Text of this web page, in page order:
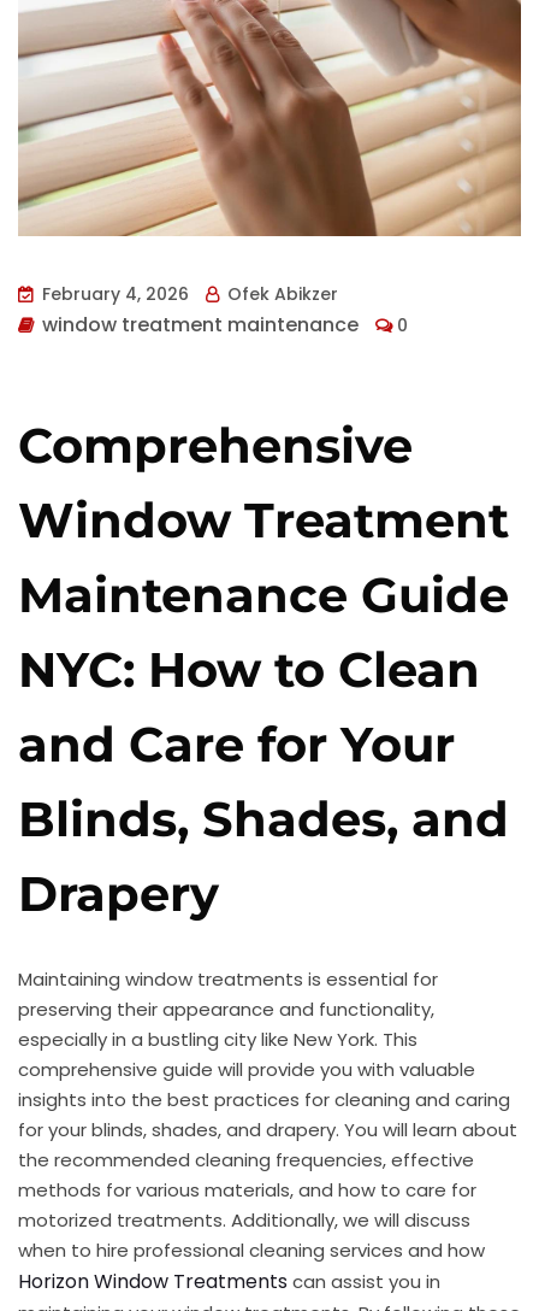
February 4, 2026 Ofek Abikzer
window treatment maintenance 0
Comprehensive
Window Treatment
Maintenance Guide
NYC: How to Clean
and Care for Your
Blinds, Shades, and
Drapery
Maintaining window treatments is essential for
preserving their appearance and functionality,
especially in a bustling city like New York. This
comprehensive guide will provide you with valuable
insights into the best practices for cleaning and caring
for your blinds, shades, and drapery. You will learn about
the recommended cleaning frequencies, effective
methods for various materials, and how to care for
motorized treatments. Additionally, we will discuss
when to hire professional cleaning services and how
Horizon Window Treatmentscan assist you in